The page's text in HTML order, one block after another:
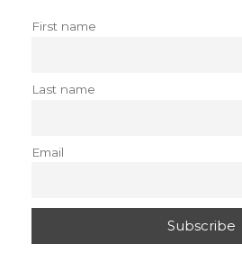
First name
Last name
Email